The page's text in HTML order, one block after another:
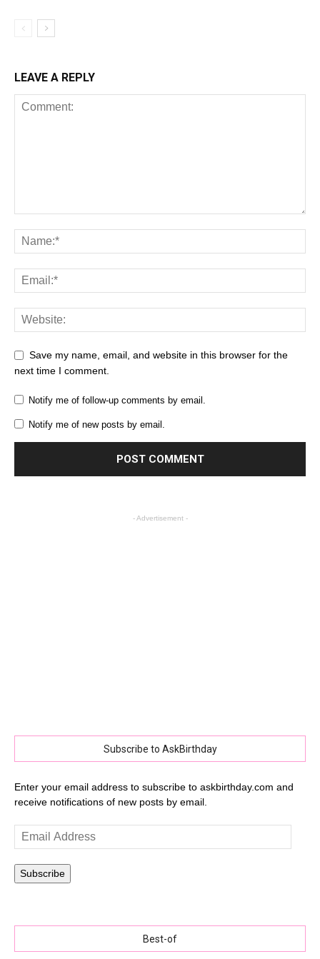
LEAVE A REPLY
Save my name, email, and website in this browser for the
next time I comment.
Notify me of follow-up comments by email.
Notify me of new posts by email.
- Advertisement -
Subscribe to AskBirthday
Enter your email address to subscribe to askbirthday.com and
receive notifications of new posts by email.
Email
Address
Subscribe
Best-of